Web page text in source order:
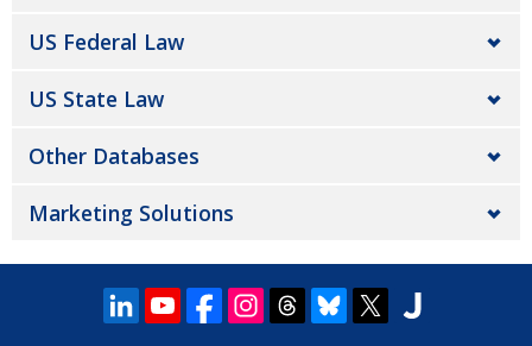
US Federal Law
US State Law
Other Databases
Marketing Solutions